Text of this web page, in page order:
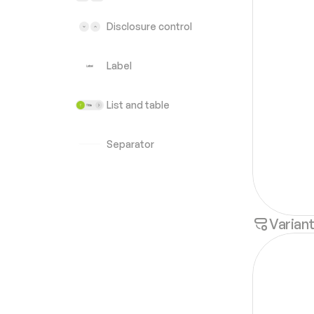
Disclosure control
Label
List and table
Separator